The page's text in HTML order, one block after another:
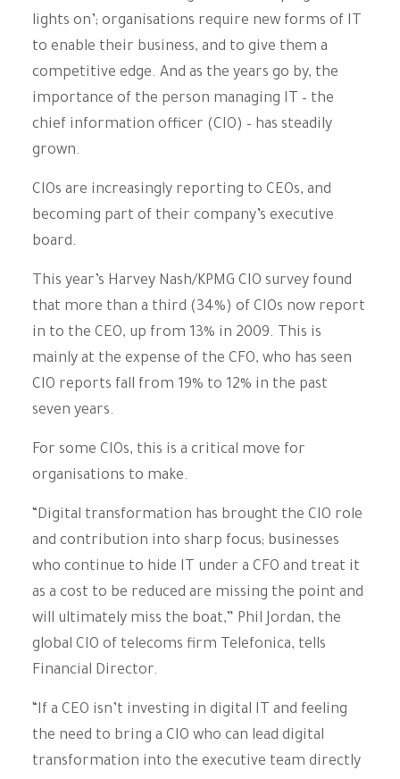
lights on’; organisations require new forms of IT
to enable their business, and to give them a
competitive edge. And as the years go by, the
importance of the person managing IT – the
chief information officer (CIO) – has steadily
grown.
CIOs are increasingly reporting to CEOs, and
becoming part of their company’s executive
board.
This year’s Harvey Nash/KPMG CIO survey found
that more than a third (34%) of CIOs now report
in to the CEO, up from 13% in 2009. This is
mainly at the expense of the CFO, who has seen
CIO reports fall from 19% to 12% in the past
seven years.
For some CIOs, this is a critical move for
organisations to make.
“Digital transformation has brought the CIO role
and contribution into sharp focus; businesses
who continue to hide IT under a CFO and treat it
as a cost to be reduced are missing the point and
will ultimately miss the boat,” Phil Jordan, the
global CIO of telecoms firm Telefonica, tells
Financial Director.
“If a CEO isn’t investing in digital IT and feeling
the need to bring a CIO who can lead digital
transformation into the executive team directly